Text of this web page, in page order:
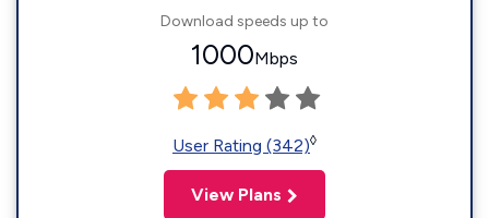
Download speeds up to
1000Mbps
User Rating (342)◊
View Plans